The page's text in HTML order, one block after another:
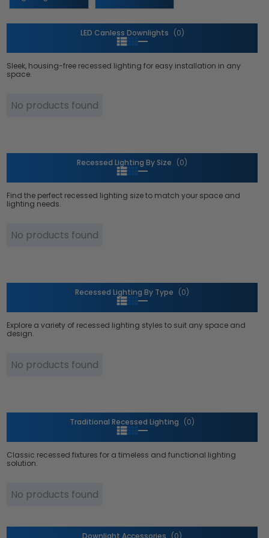
LED Canless Downlights (0)
Sleek, housing-free recessed lighting for easy installation in any
space.
No products found
Recessed Lighting By Size (0)
Find the perfect recessed lighting size to match your space and
lighting needs.
No products found
Recessed Lighting By Type (0)
Explore a variety of recessed lighting styles to suit any space and
design.
No products found
Traditional Recessed Lighting (0)
Classic recessed fixtures for a timeless and functional lighting
solution.
No products found
Downlight Accessories (0)